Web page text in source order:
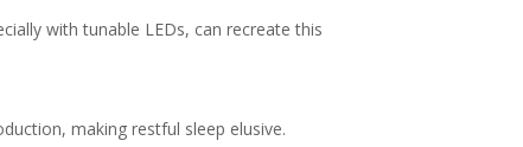
with tunable LEDs, can recreate this
making restful sleep elusive.